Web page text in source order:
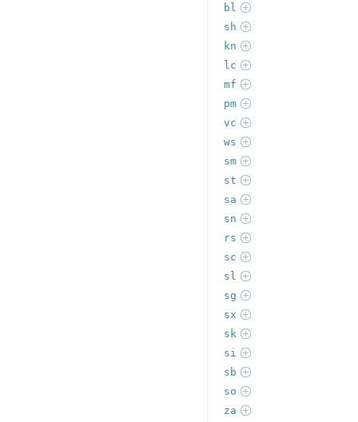
bl
sh
kn
lc
mf
pm
vc
ws
sm
st
sa
sn
rs
sc
sl
sg
sx
sk
si
sb
so
za